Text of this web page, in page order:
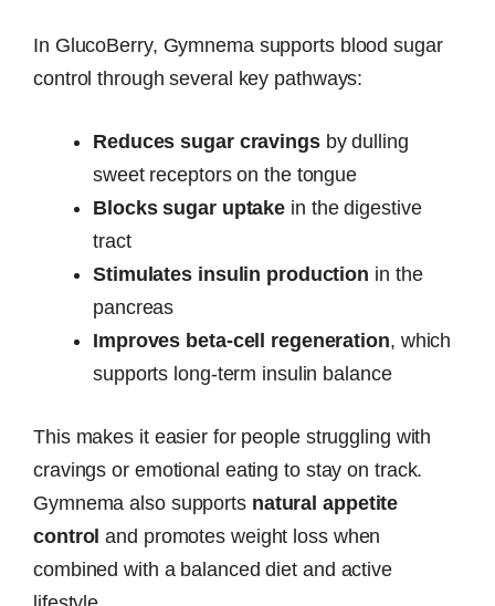
In GlucoBerry, Gymnema supports blood sugar
control through several key pathways:
Reduces sugar cravingsby dulling
sweet receptors on the tongue
Blocks sugar uptake in the digestive
tract
Stimulates insulin production in the
pancreas
Improves beta-cell regeneration, which
supports long-term insulin balance
This makes it easier for people struggling with
cravings or emotional eating to stay on track.
Gymnema also supports natural appetite
control and promotes weight loss when
combined with a balanced diet and active